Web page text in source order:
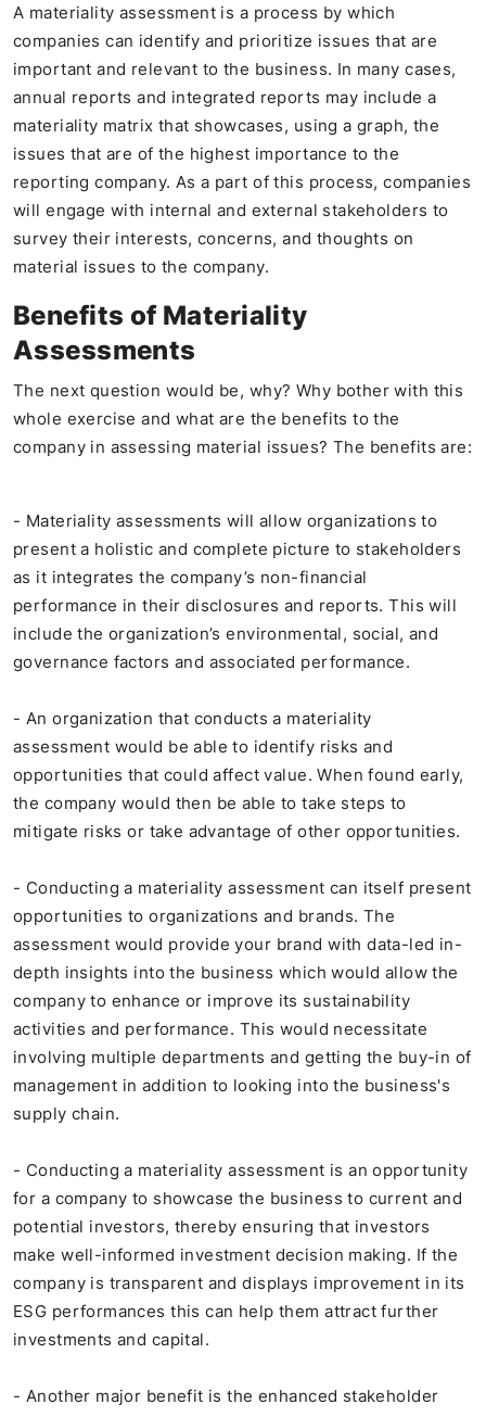
A materiality assessment is a process by which
companies can identify and prioritize issues that are
important and relevant to the business. In many cases,
annual reports and integrated reports may include a
materiality matrix that showcases, using a graph, the
issues that are of the highest importance to the
reporting company. As a part of this process, companies
will engage with internal and external stakeholders to
survey their interests, concerns, and thoughts on
material issues to the company.
Benefits of Materiality
Assessments
The next question would be, why? Why bother with this
whole exercise and what are the benefits to the
company in assessing material issues? The benefits are:
- Materiality assessments will allow organizations to
present a holistic and complete picture to stakeholders
as it integrates the company’s non-financial
performance in their disclosures and reports. This will
include the organization’s environmental, social, and
governance factors and associated performance.
- An organization that conducts a materiality
assessment would be able to identify risks and
opportunities that could affect value. When found early,
the company would then be able to take steps to
mitigate risks or take advantage of other opportunities.
- Conducting a materiality assessment can itself present
opportunities to organizations and brands. The
assessment would provide your brand with data-led in-
depth insights into the business which would allow the
company to enhance or improve its sustainability
activities and performance. This would necessitate
involving multiple departments and getting the buy-in of
management in addition to looking into the business's
supply chain.
- Conducting a materiality assessment is an opportunity
for a company to showcase the business to current and
potential investors, thereby ensuring that investors
make well-informed investment decision making. If the
company is transparent and displays improvement in its
ESG performances this can help them attract further
investments and capital.
- Another major benefit is the enhanced stakeholder